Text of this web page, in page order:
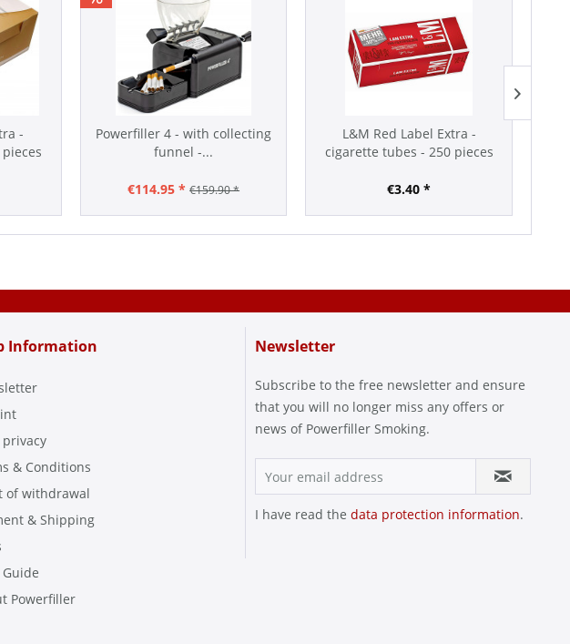
-
Powerfiller 4 - with collecting
funnel -...
€114.95 * €159.90 *
L&M Red Label Extra -
cigarette tubes - 250 pieces
€3.40 *
Information
privacy
& Conditions
of withdrawal
& Shipping
Powerfiller
Newsletter
Subscribe to the free newsletter and ensure
that you will no longer miss any offers or
news of Powerfiller Smoking.
I have read the data protection information.